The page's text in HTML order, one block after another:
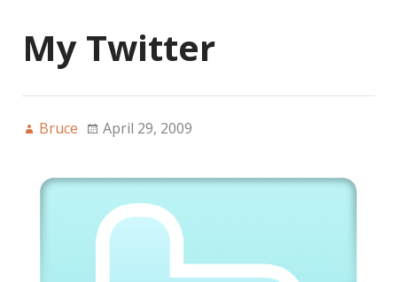
My Twitter
Bruce April 29, 2009